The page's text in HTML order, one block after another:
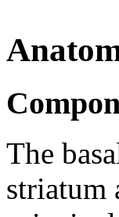
The
striatum